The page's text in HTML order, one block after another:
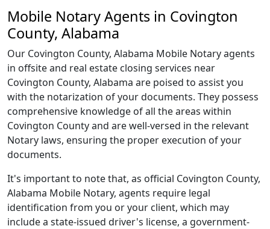
Mobile Notary Agents in Covington
County, Alabama
Our Covington County, Alabama Mobile Notary agents
in offsite and real estate closing services near
Covington County, Alabama are poised to assist you
with the notarization of your documents. They possess
comprehensive knowledge of all the areas within
Covington County and are well-versed in the relevant
Notary laws, ensuring the proper execution of your
documents.
It's important to note that, as official Covington County,
Alabama Mobile Notary, agents require legal
identification from you or your client, which may
include a state-issued driver's license, a government-